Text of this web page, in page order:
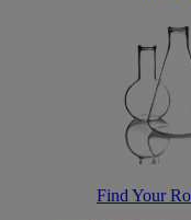
Find Your